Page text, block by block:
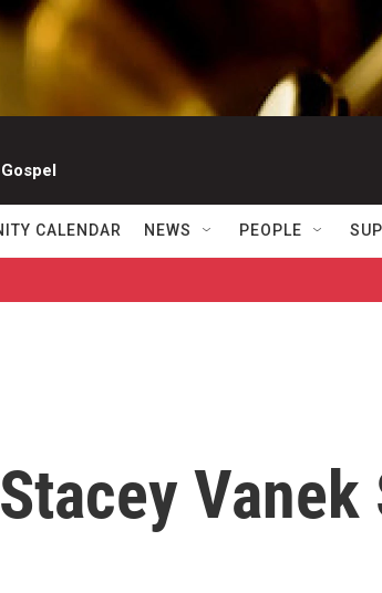
CALENDAR NEWS PEOPLE
Stacey Vanek